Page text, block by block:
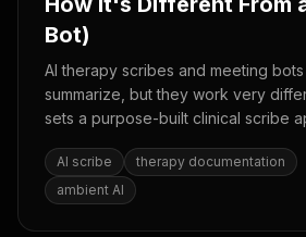
Bot)
AI therapy scribes and meeting
summarize, but they work very
sets a purpose-built clinical scribe
AI scribe
therapy documentation
ambient AI